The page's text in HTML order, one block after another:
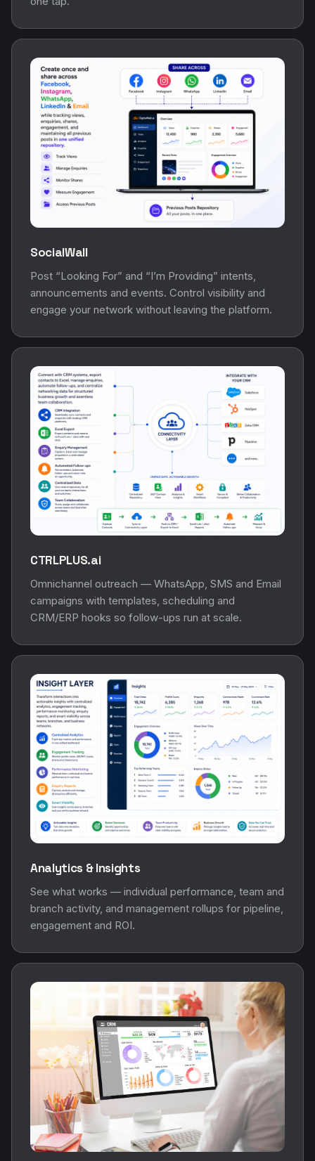
SocialWall
Post “Looking For” and “I’m Providing” intents,
announcements and events. Control visibility and
engage your network without leaving the platform.
CTRLPLUS.ai
Omnichannel outreach — WhatsApp, SMS and Email
campaigns with templates, scheduling and
CRM/ERP hooks so follow-ups run at scale.
Analytics & Insights
See what works — individual performance, team and
branch activity, and management rollups for pipeline,
engagement and ROI.